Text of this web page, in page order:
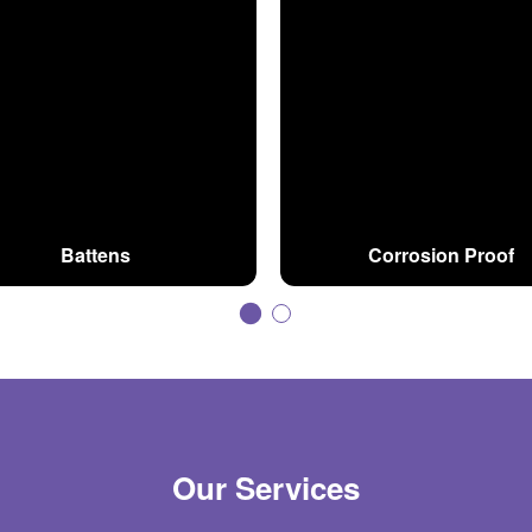
Battens Corrosion Proof
Our Services